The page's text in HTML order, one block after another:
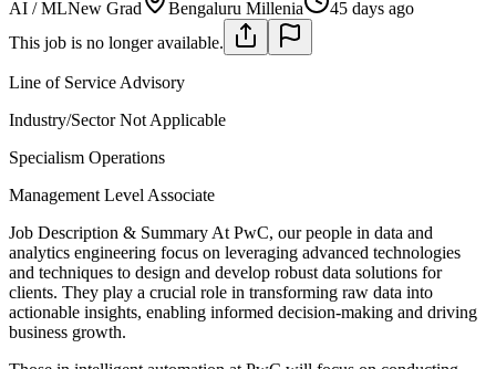
AI / MLNew Grad Bengaluru Millenia
45 days ago
This job is no longer available.
Line of Service Advisory
Industry/Sector Not Applicable
Specialism Operations
Management Level Associate
Job Description & Summary At PwC, our people in data and
analytics engineering focus on leveraging advanced technologies
and techniques to design and develop robust data solutions for
clients. They play a crucial role in transforming raw data into
actionable insights, enabling informed decision-making and driving
business growth.